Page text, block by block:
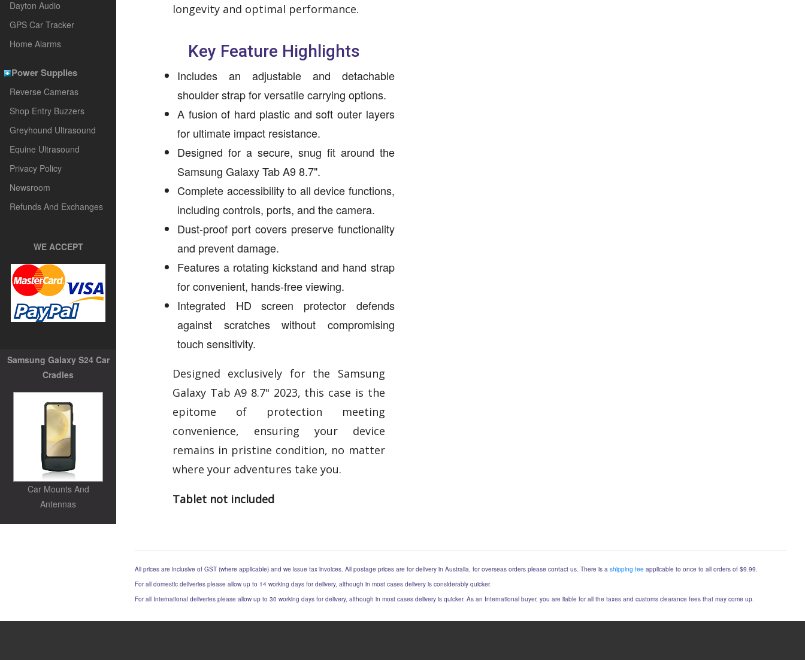
Dayton Audio
GPS Car Tracker
Home Alarms
Power Supplies
Reverse Cameras
Shop Entry Buzzers
Greyhound Ultrasound
Equine Ultrasound
Privacy Policy
Newsroom
Refunds And Exchanges
WE ACCEPT
Samsung Galaxy S24 Car
Cradles
Car Mounts And
Antennas
longevity and optimal performance.
Key Feature Highlights
Includes an adjustable and detachable
shoulder strap for versatile carrying options.
A fusion of hard plastic and soft outer layers
for ultimate impact resistance.
Designed for a secure, snug fit around the
Samsung Galaxy Tab A9 8.7".
Complete accessibility to all device functions,
including controls, ports, and the camera.
Dust-proof port covers preserve functionality
and prevent damage.
Features a rotating kickstand and hand strap
for convenient, hands-free viewing.
Integrated HD screen protector defends
against scratches without compromising
touch sensitivity.
Designed exclusively for the Samsung
Galaxy Tab A9 8.7" 2023, this case is the
epitome of protection meeting
convenience, ensuring your device
remains in pristine condition, no matter
where your adventures take you.
Tablet not included
All prices are inclusive of GST (where applicable) and we issue tax invoices. All postage prices are for delivery in Australia, for overseas orders please contact us. There is a shipping fee applicable to once to all orders of $9.99.
For all domestic deliveries please allow up to 14 working days for delivery, although in most cases delivery is considerably quicker.
For all International deliveries please allow up to 30 working days for delivery, although in most cases delivery is quicker. As an International buyer, you are liable for all the taxes and customs clearance fees that may come up.